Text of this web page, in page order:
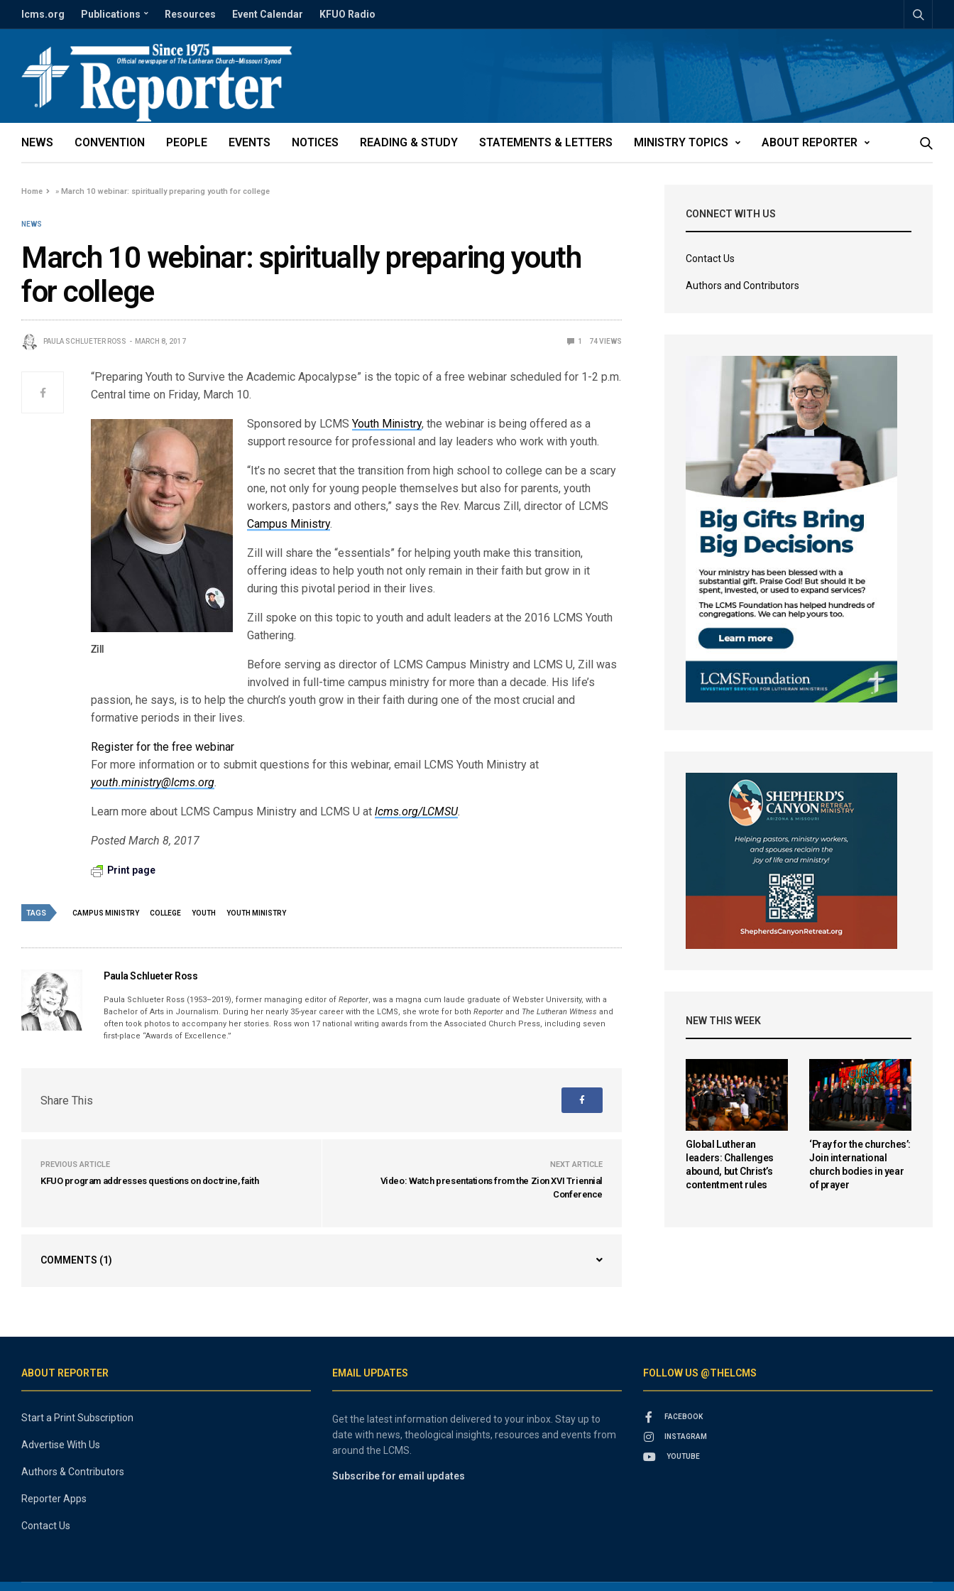
lcms.org Publications Resources Event Calendar KFUO Radio
NEWS CONVENTION PEOPLE EVENTS NOTICES READING & STUDY STATEMENTS & LETTERS MINISTRY TOPICS ABOUT REPORTER
Home »March 10 webinar: spiritually preparing youth for college
NEWS
March 10 webinar: spiritually preparing youth
for college
PAULA SCHLUETER ROSS MARCH 8, 2017 1 74VIEWS
“Preparing Youth to Survive the Academic Apocalypse” is the topic of a free webinar scheduled for 1-2 p.m.
Central time on Friday, March 10.
Zill
Sponsored by LCMSYouth Ministry, the webinar is being offered as a
support resource for professional and lay leaders who work with youth.
“It’s no secret that the transition from high school to college can be a scary
one, not only for young people themselves but also for parents, youth
workers, pastors and others,” says the Rev. Marcus Zill, director of LCMS
Campus Ministry.
Zill will share the “essentials” for helping youth make this transition,
offering ideas to help youth not only remain in their faith but grow in it
during this pivotal period in their lives.
Zill spoke on this topic to youth and adult leaders at the 2016 LCMS Youth
Gathering.
Before serving as director of LCMS Campus Ministry and LCMS U, Zill was
involved in full-time campus ministry for more than a decade. His life’s
passion, he says, is to help the church’s youth grow in their faith during one of the most crucial and
formative periods in their lives.
Register for the free webinar
For more information or to submit questions for this webinar, email LCMS Youth Ministry at
youth.ministry@lcms.org.
Learn more about LCMS Campus Ministry and LCMS U atlcms.org/LCMSU.
Posted March 8, 2017
Print page
TAGS CAMPUS MINISTRY COLLEGE YOUTH YOUTH MINISTRY
Paula Schlueter Ross
Paula Schlueter Ross (1953–­2019), former managing editor ofReporter, was a magna cum laude graduate of Webster University, with a
Bachelor of Arts in Journalism. During her nearly 35-year career with the LCMS, she wrote for bothReporter and The Lutheran Witness and
often took photos to accompany her stories. Ross won 17 national writing awards from the Associated Church Press, including seven
first-place “Awards of Excellence.”
Share This
PREVIOUS ARTICLE
KFUO program addresses questions on doctrine, faith
NEXT ARTICLE
Video: Watch presentations from the Zion XVI Triennial
Conference
COMMENTS (1)
CONNECT WITH US
Contact Us
Authors and Contributors
NEW THIS WEEK
Global Lutheran
leaders: Challenges
abound, but Christ’s
contentment rules
‘Pray for the churches’:
Join international
church bodies in year
of prayer
ABOUT REPORTER
Start a Print Subscription
Advertise With Us
Authors & Contributors
Reporter Apps
Contact Us
EMAIL UPDATES
Get the latest information delivered to your inbox. Stay up to
date with news, theological insights, resources and events from
around the LCMS.
Subscribe for email updates
FOLLOW US @THELCMS
FACEBOOK
INSTAGRAM
YOUTUBE